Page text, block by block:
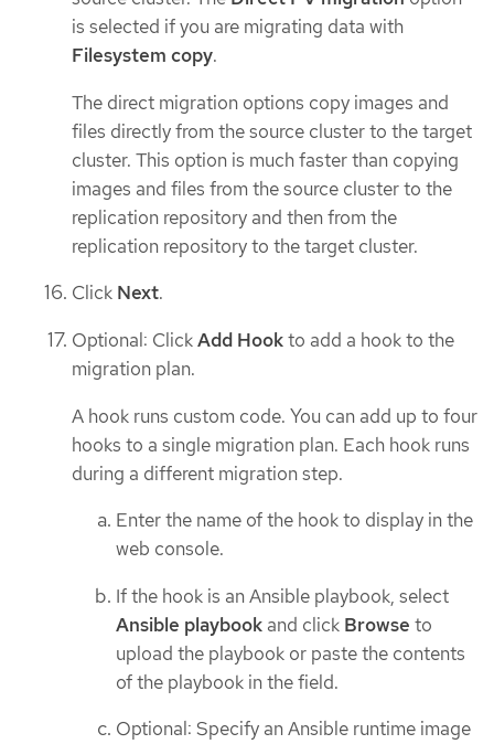
is selected if you are migrating data with
Filesystem copy.
The direct migration options copy images and
files directly from the source cluster to the target
cluster. This option is much faster than copying
images and files from the source cluster to the
replication repository and then from the
replication repository to the target cluster.
Click Next.
Optional: ClickAdd Hookto add a hook to the
migration plan.
A hook runs custom code. You can add up to four
hooks to a single migration plan. Each hook runs
during a different migration step.
Enter the name of the hook to display in the
web console.
If the hook is an Ansible playbook, select
Ansible playbook and click Browse to
upload the playbook or paste the contents
of the playbook in the field.
Optional: Specify an Ansible runtime image